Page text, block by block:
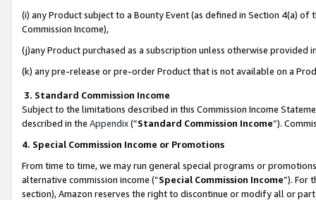
(i) any Product subject to a Bounty Event (as defined in Section 4(a)
Commission Income),
(j)any Product purchased as a subscription unless otherwise provided
(k) any pre-release or pre-order Product that is not available on a
3. Standard Commission Income
Subject to the limitations described in this Commission Income
described in the Appendix(”Standard Commission Income”).
4. Special Commission Income or Promotions
From time to time, we may run general special programs or
alternative commission income (“Special Commission Income”). For
section), Amazon reserves the right to discontinue or modify all or